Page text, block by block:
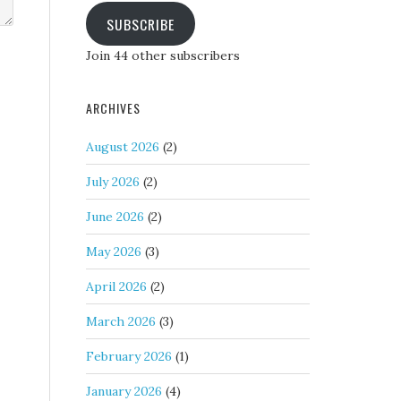
SUBSCRIBE
Join 44 other subscribers
ARCHIVES
August 2026 (2)
July 2026 (2)
June 2026 (2)
May 2026 (3)
April 2026 (2)
March 2026 (3)
February 2026 (1)
January 2026 (4)